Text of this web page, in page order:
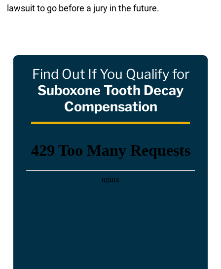
lawsuit to go before a jury in the future.
Find Out If You Qualify for
Suboxone Tooth Decay
Compensation